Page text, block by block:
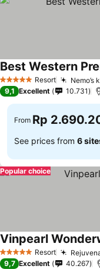
5 Stars Resort Nemo’s
Best Western
9,1 Excellent 10.731
From Rp
See prices from 6
Popular choice
5 Stars Resort
Vinpearl
9,7 Excellent 40.267